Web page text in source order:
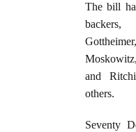
The bill
and
others.
Seventy